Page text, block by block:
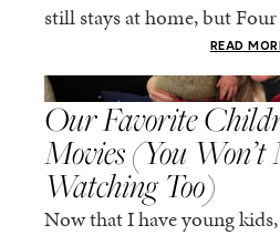
still stays at home, but
last year at a school near...
READ
LIFE , MOTHERHOOD
Our Favorite
Movies (You
Watching Too)
Now that I have young